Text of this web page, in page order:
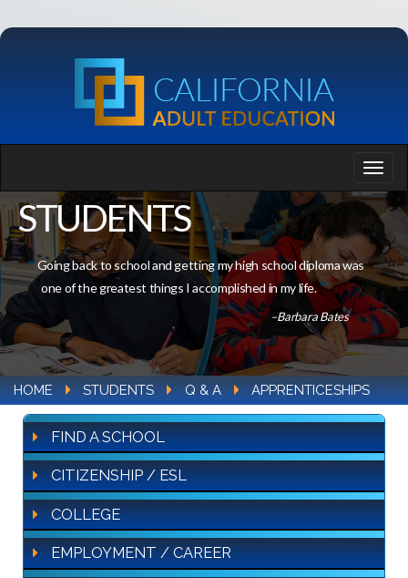
STUDENTS
Going back to school and getting my high school diploma was
one of the greatest things I accomplished in my life.
–Barbara Bates
HOME STUDENTS Q & A APPRENTICESHIPS
FIND A SCHOOL
CITIZENSHIP / ESL
COLLEGE
EMPLOYMENT / CAREER